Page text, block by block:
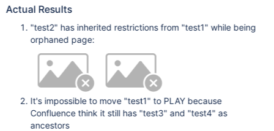
Actual Results
"test2" has inherited restrictions from "test1" while being
orphaned page:
It's impossible to move "test1" to PLAY because
Confluence think it still has "test3" and "test4" as
ancestors